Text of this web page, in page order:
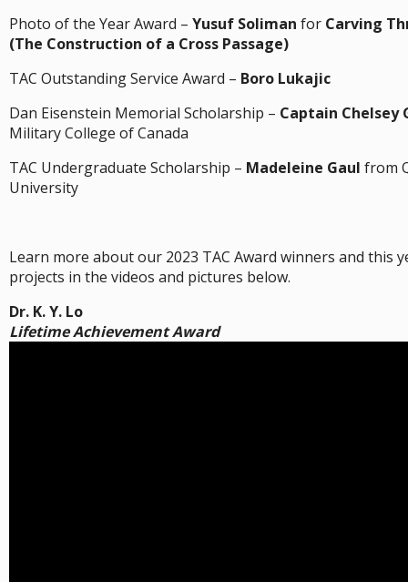
Photo of the Year Award – Yusuf Soliman for Carving
(The Construction of a Cross Passage)
TAC Outstanding Service Award – Boro Lukajic
Dan Eisenstein Memorial Scholarship – Captain Chelsey
Military College of Canada
TAC Undergraduate Scholarship – Madeleine Gaul from
University
Learn more about our 2023 TAC Award winners and this
projects in the videos and pictures below.
Dr. K. Y. Lo
Lifetime Achievement Award